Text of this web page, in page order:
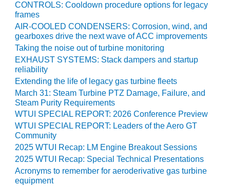
BEST PRACTICES –
ENCOGEN
BEST PRACTICES –
FARIBAULT
BEST PRACTICES –
GRANITE RIDGE
ENERGY
BEST PRACTICES –
HOLDEN
BEST PRACTICES –
JOHNSON
COUNTY
CONTROLS: Cooldown procedure options for legacy
frames
AIR-COOLED CONDENSERS: Corrosion, wind, and
gearboxes drive the next wave of ACC improvements
Taking the noise out of turbine monitoring
EXHAUST SYSTEMS: Stack dampers and startup
reliability
Extending the life of legacy gas turbine fleets
March 31: Steam Turbine PTZ Damage, Failure, and
Steam Purity Requirements
WTUI SPECIAL REPORT: 2026 Conference Preview
WTUI SPECIAL REPORT: Leaders of the Aero GT
Community
2025 WTUI Recap: LM Engine Breakout Sessions
2025 WTUI Recap: Special Technical Presentations
Acronyms to remember for aeroderivative gas turbine
equipment